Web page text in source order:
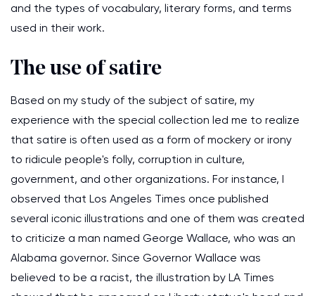
and the types of vocabulary, literary forms, and terms
used in their work.
The use of satire
Based on my study of the subject of satire, my
experience with the special collection led me to realize
that satire is often used as a form of mockery or irony
to ridicule people's folly, corruption in culture,
government, and other organizations. For instance, I
observed that Los Angeles Times once published
several iconic illustrations and one of them was created
to criticize a man named George Wallace, who was an
Alabama governor. Since Governor Wallace was
believed to be a racist, the illustration by LA Times